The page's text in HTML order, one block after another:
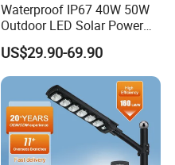
Waterproof IP67 40W 50W
Outdoor LED Solar Power
Panel Street Road Garden
Lighting
US$29.90-69.90